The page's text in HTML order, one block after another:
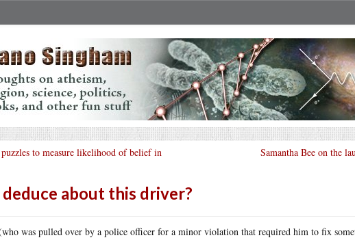
Samantha Bee on the
to measure likelihood of belief in
about this driver?
was pulled over by a police officer for a minor violation that required him to fix